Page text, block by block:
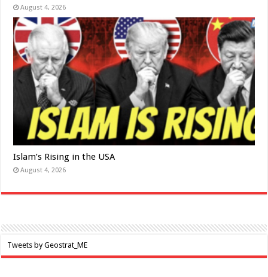
August 4, 2026
Islam’s Rising in the USA
August 4, 2026
Tweets by Geostrat_ME